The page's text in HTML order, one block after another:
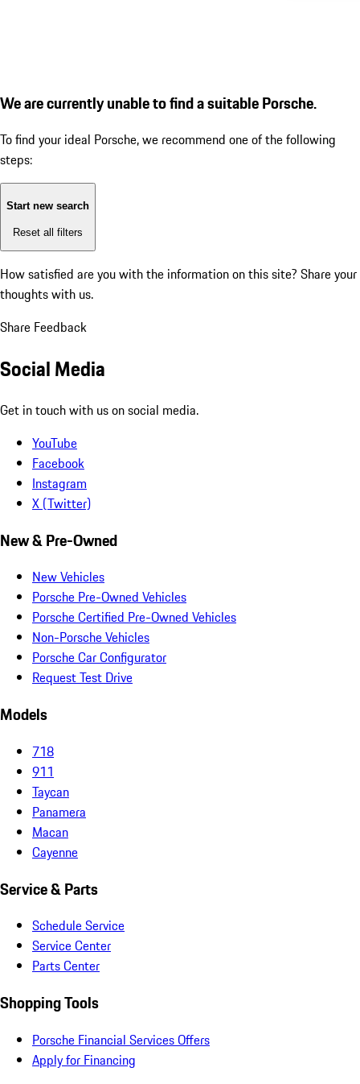
We are currently unable to find a suitable Porsche.
To find your ideal Porsche, we recommend one of the following
steps:
Start new search
Reset all filters
How satisfied are you with the information on this site? Share your
thoughts with us.
Share Feedback
Social Media
Get in touch with us on social media.
YouTube
Facebook
Instagram
X (Twitter)
New & Pre-Owned
New Vehicles
Porsche Pre-Owned Vehicles
Porsche Certified Pre-Owned Vehicles
Non-Porsche Vehicles
Porsche Car Configurator
Request Test Drive
Models
718
911
Taycan
Panamera
Macan
Cayenne
Service & Parts
Schedule Service
Service Center
Parts Center
Shopping Tools
Porsche Financial Services Offers
Apply for Financing